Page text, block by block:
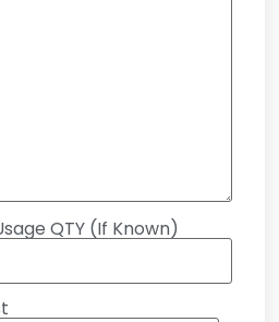
QTY (If Known)